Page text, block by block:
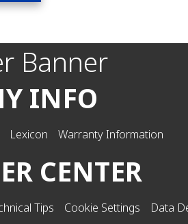
INFO
Lexicon Warranty Information
CENTER
Tips Cookie Settings Data